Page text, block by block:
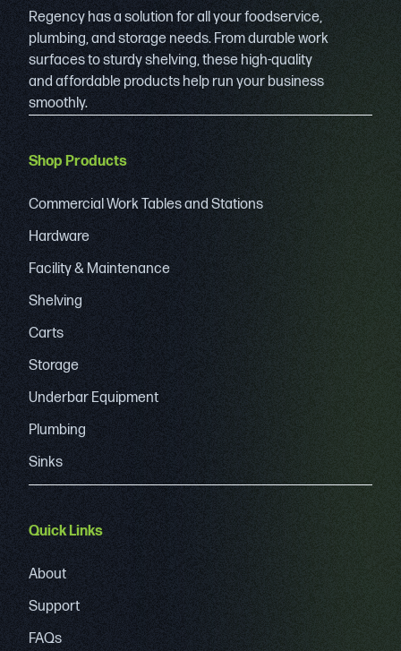
Regency has a solution for all your foodservice,
plumbing, and storage needs. From durable work
surfaces to sturdy shelving, these high-quality
and affordable products help run your business
smoothly.
Shop Products
Commercial Work Tables and Stations
Hardware
Facility & Maintenance
Shelving
Carts
Storage
Underbar Equipment
Plumbing
Sinks
Quick Links
About
Support
FAQs